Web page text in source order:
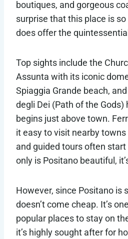
boutiques, and gorgeous
surprise that this place is
does offer the
Top sights include the
Assunta with its iconic
Spiaggia Grande beach,
degli Dei (Path of the Gods)
begins just above town.
it easy to visit nearby
and guided tours often
only is Positano beautiful,
However, since Positano is
doesn’t come cheap. It’s
popular places to stay on
it’s highly sought after for